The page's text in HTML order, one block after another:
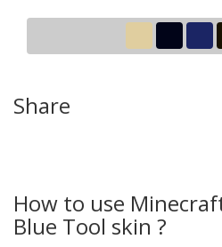
Share
How to use
Blue Tool skin ?